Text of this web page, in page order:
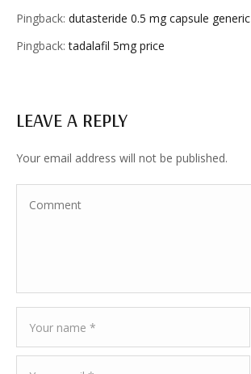
Pingback: dutasteride 0.5 mg capsule generic
Pingback:tadalafil 5mg price
LEAVE A REPLY
Your email address will not be published.